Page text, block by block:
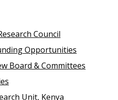
Council
Opportunities
Board & Committees
Unit, Kenya